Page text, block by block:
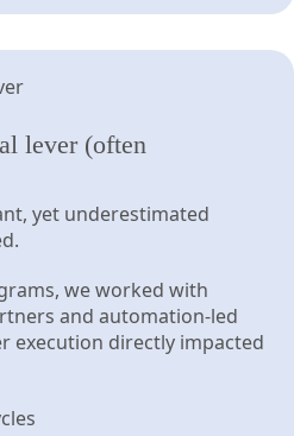
lever (often
yet underestimated
we worked with
and automation-led
execution directly impacted